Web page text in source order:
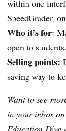
within one
SpeedGrader,
Who it’s for:
open to students.
Selling points:
saving way to
Want to see
in your inbox
Education Dive